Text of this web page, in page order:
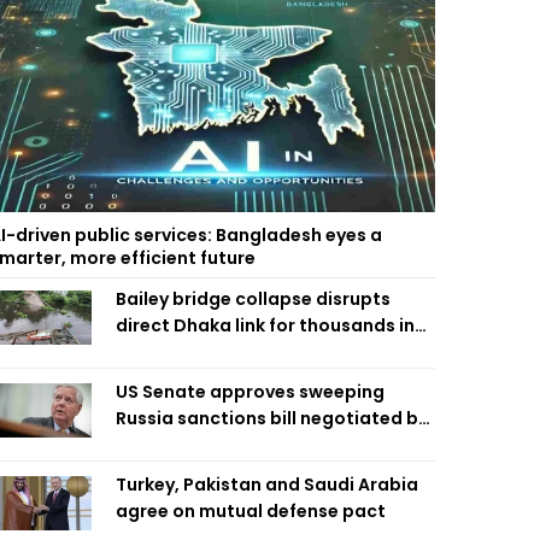
driven public services: Bangladesh eyes a
more efficient future
Bailey bridge collapse disrupts
direct Dhaka link for thousands in
US Senate approves sweeping
Russia sanctions bill negotiated by
Turkey, Pakistan and Saudi Arabia
agree on mutual defense pact